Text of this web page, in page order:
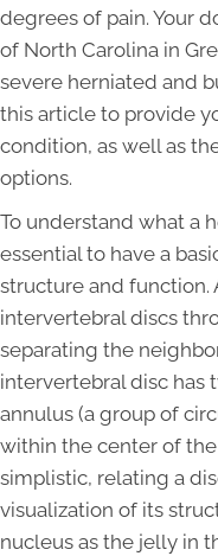
degrees of pain. Your
of North Carolina in
severe herniated and
this article to provide
condition, as well as
options.
To understand what a
essential to have a
structure and function.
intervertebral discs
separating the
intervertebral disc has
annulus (a group of
within the center of
simplistic, relating a
visualization of its
nucleus as the jelly in